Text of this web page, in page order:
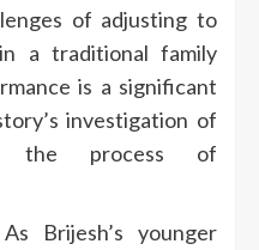
of adjusting to
a traditional family
is a significant
investigation of
the process of
As Brijesh’s younger